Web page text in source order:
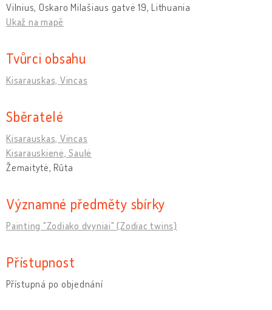
Vilnius, Oskaro Milašiaus gatvė 19, Lithuania
Ukaž na mapě
Tvůrci obsahu
Kisarauskas, Vincas
Sběratelé
Kisarauskas, Vincas
Kisarauskienė, Saulė
Žemaitytė, Rūta
Významné předměty sbírky
Painting "Zodiako dvyniai" (Zodiac twins)
Přístupnost
Přístupná po objednání